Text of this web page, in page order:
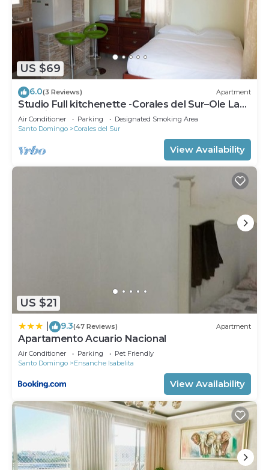
US $69
6.0(3 Reviews) Apartment
Studio Full kitchenette -Corales del Sur–Ole Las
Américas-Megacentro -Aeropuerto
Air Conditioner Parking
Designated Smoking Area
Santo Domingo
Corales del Sur
View Availability
US $21
9.3(47 Reviews) Apartment
Apartamento Acuario Nacional
Air Conditioner Parking
Pet Friendly
Santo Domingo
Ensanche Isabelita
View Availability